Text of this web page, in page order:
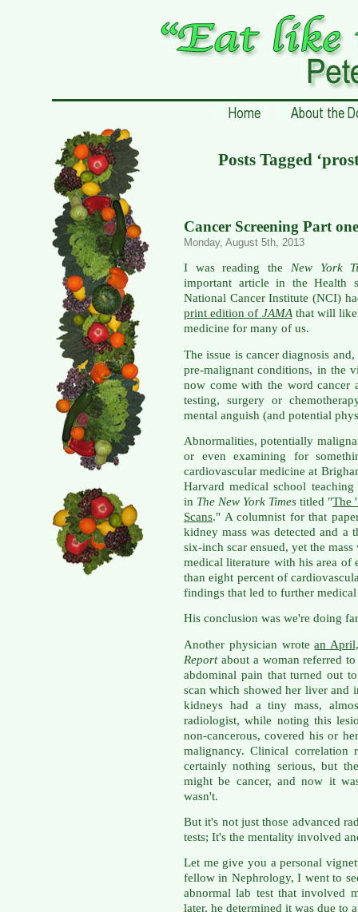
Posts Tagged
Cancer Screening Part
Monday, August 5th, 2013
I was reading the New York
important article in the Health
National Cancer Institute (NCI)
print edition of JAMAthat will
medicine for many of us.
The issue is cancer diagnosis
pre-malignant conditions, in the
now come with the word cancer
testing, surgery or
mental anguish (and potential
Abnormalities, potentially
or even examining for
cardiovascular medicine at
Harvard medical school
in The New York Times titled "The
Scans." A columnist for that
kidney mass was detected and a
six-inch scar ensued, yet the
medical literature with his area of
than eight percent of
findings that led to further medical
His conclusion was we're doing
Another physician wrotean
Report about a woman referred
abdominal pain that turned out
scan which showed her liver and
kidneys had a tiny mass,
radiologist, while noting this
non-cancerous, covered his or
malignancy. Clinical correlation
certainly nothing serious, but
might be cancer, and now it
wasn't.
But it's not just those advanced
tests; It's the mentality involved
Let me give you a personal
fellow in Nephrology, I went to
abnormal lab test that involved
later, he determined it was due to